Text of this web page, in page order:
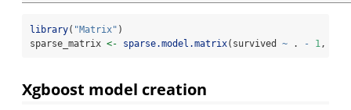
library( "Matrix" )
sparse_matrix <- sparse.model.matrix(survived ~ . - 1,
Xgboost model creation